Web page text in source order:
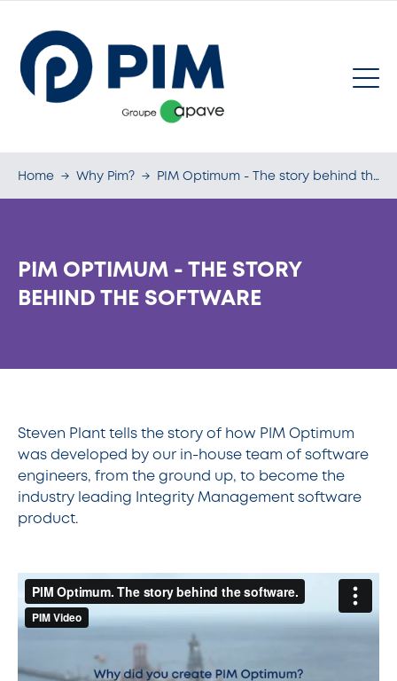
Home → Why Pim? → PIM Optimum - The story behind the software
PIM OPTIMUM - THE STORY
BEHIND THE SOFTWARE
Steven Plant tells the story of how PIM Optimum
was developed by our in-house team of software
engineers, from the ground up, to become the
industry leading Integrity Management software
product.